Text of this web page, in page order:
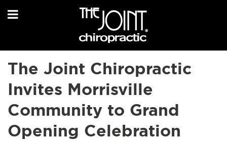
The Joint Chiropractic
Invites Morrisville
Community to Grand
Opening Celebration